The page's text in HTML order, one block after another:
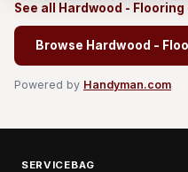
See all Hardwood -
Browse Hardwood -
Powered by Handyman.com
SERVICEBAG